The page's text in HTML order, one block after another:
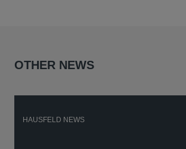
OTHER NEWS
HAUSFELD NEWS